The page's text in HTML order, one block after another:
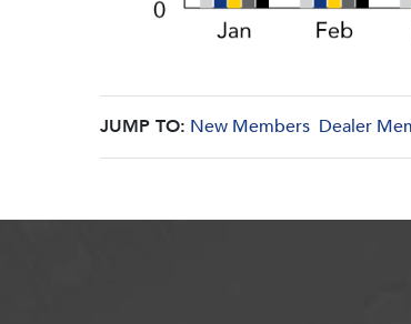
JUMP TO: New Members Dealer